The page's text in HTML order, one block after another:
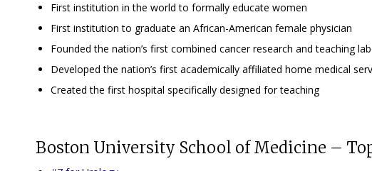
First institution in the world to formally educate women
First institution to graduate an African-American female physician
Founded the nation’s first combined cancer research and teaching
Developed the nation’s first academically affiliated home medical
Created the first hospital specifically designed for teaching
Boston University School of Medicine –